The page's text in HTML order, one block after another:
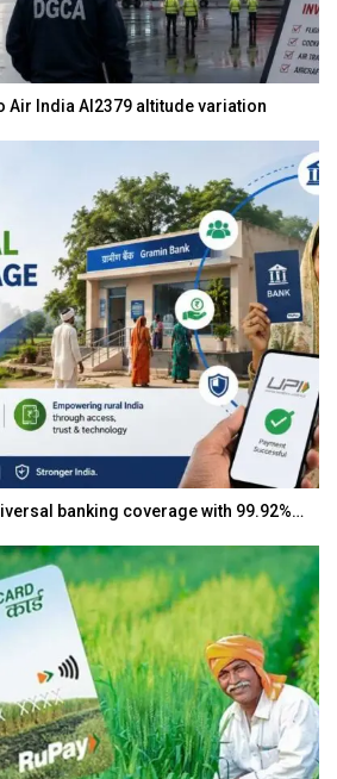
Air India AI2379 altitude variation
banking coverage with 99.92%…